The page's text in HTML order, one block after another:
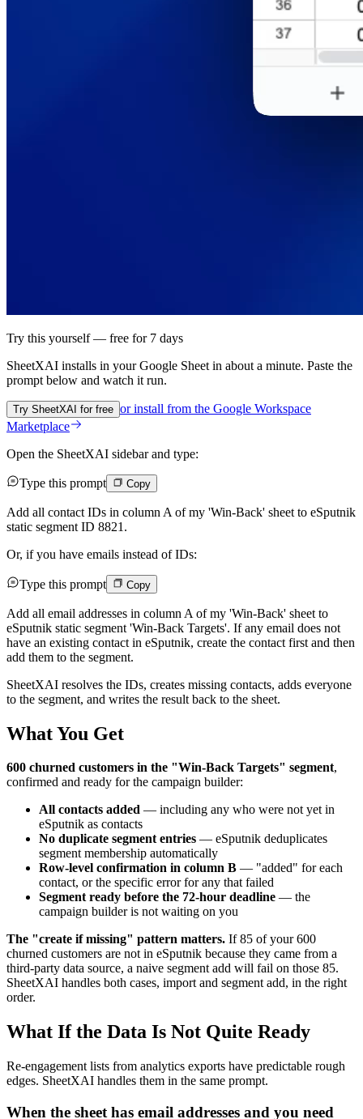
Try this yourself — free for 7 days
SheetXAI installs in yourGoogle Sheet in about a minute. Paste the
prompt below and watch it run.
Try SheetXAI for free or install from the Google Workspace
Marketplace
Open the SheetXAI sidebar and type:
Type this prompt Copy
Add all contact IDs in column A of my 'Win-Back' sheet to eSputnik
static segment ID 8821.
Or, if you have emails instead of IDs:
Type this prompt Copy
Add all email addresses in column A of my 'Win-Back' sheet to
eSputnik static segment 'Win-Back Targets'. If any email does not
have an existing contact in eSputnik, create the contact first and then
add them to the segment.
SheetXAI resolves the IDs, creates missing contacts, adds everyone
to the segment, and writes the result back to the sheet.
What You Get
600 churned customers in the "Win-Back Targets" segment,
confirmed and ready for the campaign builder:
All contacts added — including any who were not yet in
eSputnik as contacts
No duplicate segment entries — eSputnik deduplicates
segment membership automatically
Row-level confirmation in column B — "added" for each
contact, or the specific error for any that failed
Segment ready before the 72-hour deadline — the
campaign builder is not waiting on you
The "create if missing" pattern matters. If 85 of your 600
churned customers are not in eSputnik because they came from a
third-party data source, a naive segment add will fail on those 85.
SheetXAI handles both cases, import and segment add, in the right
order.
What If the Data Is Not Quite Ready
Re-engagement lists from analytics exports have predictable rough
edges. SheetXAI handles them in the same prompt.
When the sheet has email addresses and you need